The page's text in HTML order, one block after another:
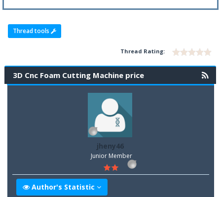
Thread tools
Thread Rating:
3D Cnc Foam Cutting Machine price
jheny46
Junior Member
Author's Statistic